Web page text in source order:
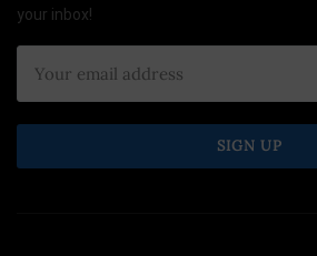
your inbox!